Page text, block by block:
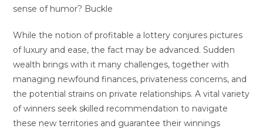
sense of humor? Buckle
While the notion of profitable a lottery conjures pictures
of luxury and ease, the fact may be advanced. Sudden
wealth brings with it many challenges, together with
managing newfound finances, privateness concerns, and
the potential strains on private relationships. A vital variety
of winners seek skilled recommendation to navigate
these new territories and guarantee their winnings